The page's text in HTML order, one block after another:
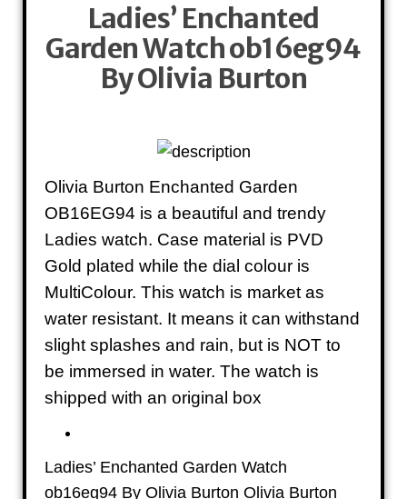
Ladies’ Enchanted
Garden Watch ob16eg94
By Olivia Burton
Olivia Burton Enchanted Garden
OB16EG94 is a beautiful and trendy
Ladies watch. Case material is PVD
Gold plated while the dial colour is
MultiColour. This watch is market as
water resistant. It means it can withstand
slight splashes and rain, but is NOT to
be immersed in water. The watch is
shipped with an original box
Ladies’ Enchanted Garden Watch
ob16eg94 By Olivia Burton Olivia Burton